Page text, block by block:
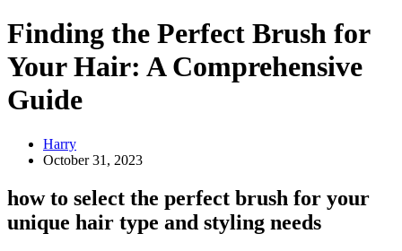
Finding the Perfect Brush for
Your Hair: A Comprehensive
Guide
Harry
October 31, 2023
how to select the perfect brush for your
unique hair type and styling needs